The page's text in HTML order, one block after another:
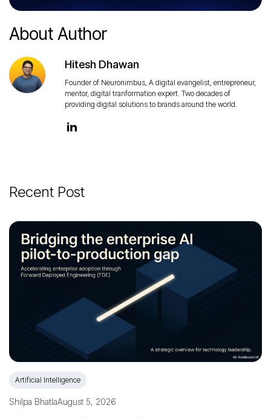
About Author
Hitesh Dhawan
Founder of Neuronimbus, A digital evangelist, entrepreneur,
mentor, digital tranformation expert. Two decades of
providing digital solutions to brands around the world.
Recent Post
Artificial Intelligence
Shilpa BhatlaAugust 5, 2026